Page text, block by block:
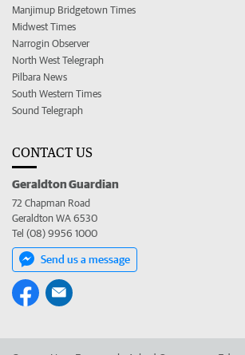
Manjimup Bridgetown Times
Midwest Times
Narrogin Observer
North West Telegraph
Pilbara News
South Western Times
Sound Telegraph
CONTACT US
Geraldton Guardian
72 Chapman Road
Geraldton WA 6530
Tel (08) 9956 1000
Send us a message